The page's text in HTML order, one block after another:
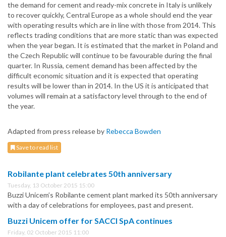
the demand for cement and ready-mix concrete in Italy is unlikely
to recover quickly, Central Europe as a whole should end the year
with operating results which are in line with those from 2014. This
reflects trading conditions that are more static than was expected
when the year began. It is estimated that the market in Poland and
the Czech Republic will continue to be favourable during the final
quarter. In Russia, cement demand has been affected by the
difficult economic situation and it is expected that operating
results will be lower than in 2014. In the US it is anticipated that
volumes will remain at a satisfactory level through to the end of
the year.
Adapted from press release by Rebecca Bowden
Save to read list
Robilante plant celebrates 50th anniversary
Tuesday, 13 October 2015 15:00
Buzzi Unicem’s Robilante cement plant marked its 50th anniversary
with a day of celebrations for employees, past and present.
Buzzi Unicem offer for SACCI SpA continues
Friday, 02 October 2015 11:00